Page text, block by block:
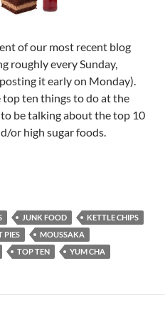
of our most recent blog
roughly every Sunday,
it early on Monday).
top ten things to do at the
to be talking about the top 10
or high sugar foods.
Ten High Calorie And High
JUNK FOOD
KETTLE CHIPS
PIES
MOUSSAKA
TOP TEN YUM CHA